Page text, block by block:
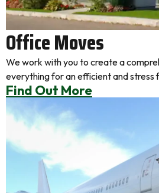
Office Moves
We work with you to create a
everything for an efficient and stress
Find Out More